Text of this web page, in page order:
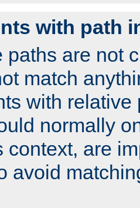
with path
paths are not
match
with relative
normally
context, are
avoid